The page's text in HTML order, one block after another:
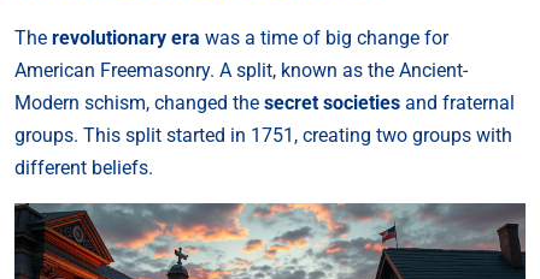
The revolutionary era was a time of big change for
American Freemasonry. A split, known as the Ancient-
Modern schism, changed the secret societies and fraternal
groups. This split started in 1751, creating two groups with
different beliefs.